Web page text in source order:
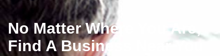
No Matter Where You Are,
Find A Business Near You